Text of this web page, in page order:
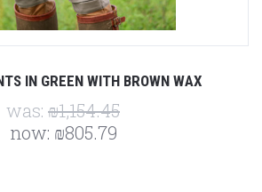
IN GREEN WITH BROWN WAX
was: ₪1,154.45
now: ₪805.79